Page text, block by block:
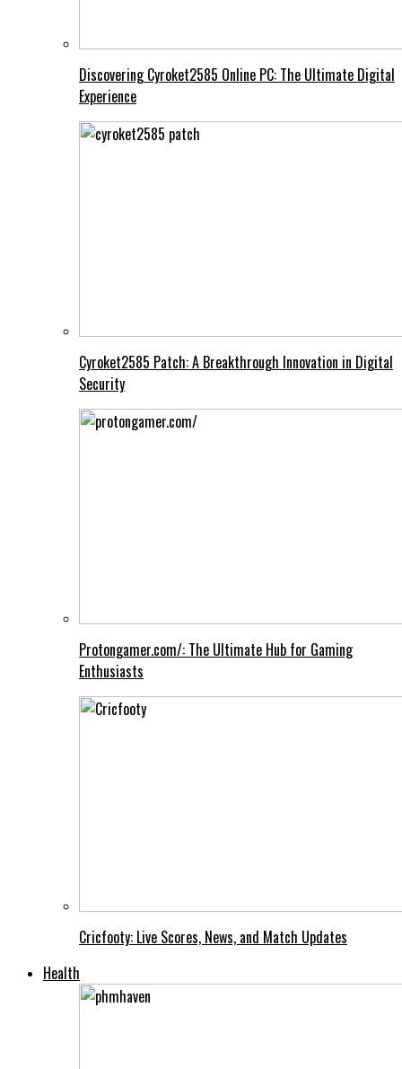
Discovering Cyroket2585 Online PC: The Ultimate Digital
Experience
Cyroket2585 Patch: A Breakthrough Innovation in Digital
Security
Protongamer.com/: The Ultimate Hub for Gaming
Enthusiasts
Cricfooty: Live Scores, News, and Match Updates
Health